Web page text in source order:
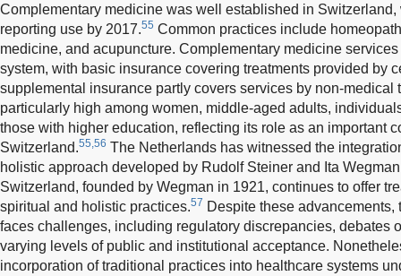
Complementary medicine was well established in Switzerland,
reporting use by 2017.55 Common practices include
medicine, and acupuncture. Complementary medicine
system, with basic insurance covering treatments provided by
supplemental insurance partly covers services by non-medical
particularly high among women, middle-aged adults,
those with higher education, reflecting its role as an important
Switzerland.55,56 The Netherlands has witnessed the
holistic approach developed by Rudolf Steiner and Ita
Switzerland, founded by Wegman in 1921, continues to offer
spiritual and holistic practices.57 Despite these
faces challenges, including regulatory discrepancies, debates
varying levels of public and institutional acceptance.
incorporation of traditional practices into healthcare systems